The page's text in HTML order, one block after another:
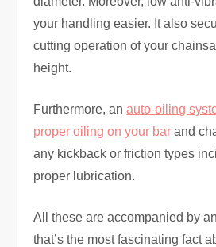
your handling easier. It also
cutting operation of your
height.
Furthermore, anauto-oiling
proper oiling on your bar and
any kickback or friction types
proper lubrication.
All these are accompanied by
that’s the most fascinating fact